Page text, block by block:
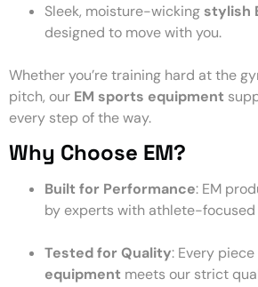
Sleek, moisture-wicking stylish
designed to move with you.
Whether you’re training hard at the
pitch, our EM sports equipment
every step of the way.
Why Choose EM?
Built for Performance: EM
by experts with athlete-focused
Tested for Quality: Every piece
equipment meets our strict